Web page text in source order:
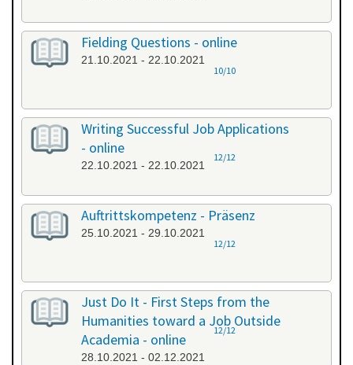
Fielding Questions - online
21.10.2021 - 22.10.2021
10/10
Writing Successful Job Applications
- online
22.10.2021 - 22.10.2021
12/12
Auftrittskompetenz - Präsenz
25.10.2021 - 29.10.2021
12/12
Just Do It - First Steps from the
Humanities toward a Job Outside
Academia - online
28.10.2021 - 02.12.2021
12/12